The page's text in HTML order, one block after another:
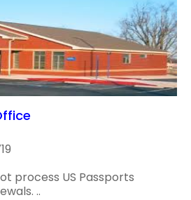
process US Passports
..